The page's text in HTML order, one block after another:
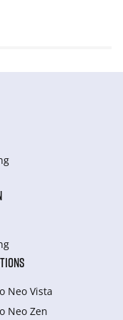
Neo Vista
Neo Zen